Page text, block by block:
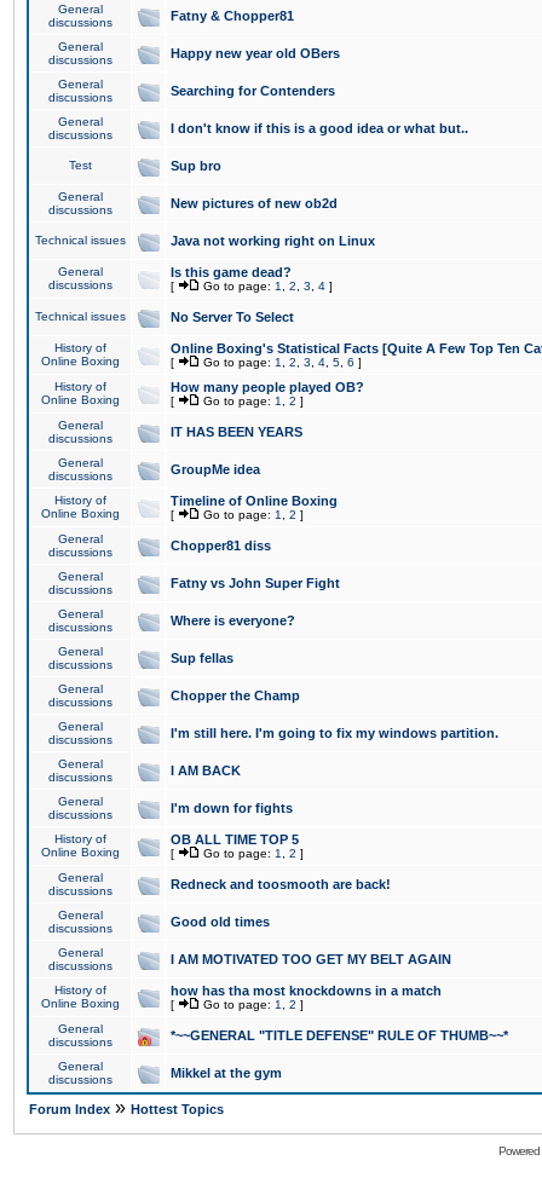
General
discussions
Fatny & Chopper81
General
discussions
Happy new year old OBers
General
discussions
Searching for Contenders
General
discussions
I don't know if this is a good idea or what but..
Test Sup bro
General
discussions
New pictures of new ob2d
Technical issues Java not working right on Linux
General
discussions
Is this game dead?
[ Go to page: 1 2 3 4 ]
Technical issues No Server To Select
History of
Online Boxing
Online Boxing's Statistical Facts [Quite A Few Top Ten
[ Go to page: 1 2 3 4 5 6 ]
History of
Online Boxing
How many people played OB?
[ Go to page: 1 2 ]
General
discussions
IT HAS BEEN YEARS
General
discussions
GroupMe idea
History of
Online Boxing
Timeline of Online Boxing
[ Go to page: 1 2 ]
General
discussions
Chopper81 diss
General
discussions
Fatny vs John Super Fight
General
discussions
Where is everyone?
General
discussions
Sup fellas
General
discussions
Chopper the Champ
General
discussions
I'm still here. I'm going to fix my windows partition.
General
discussions
I AM BACK
General
discussions
I'm down for fights
History of
Online Boxing
OB ALL TIME TOP 5
[ Go to page: 1 2 ]
General
discussions
Redneck and toosmooth are back!
General
discussions
Good old times
General
discussions
I AM MOTIVATED TOO GET MY BELT AGAIN
History of
Online Boxing
how has tha most knockdowns in a match
[ Go to page: 1 2 ]
General
discussions
*~~GENERAL "TITLE DEFENSE" RULE OF THUMB~~*
General
discussions
Mikkel at the gym
Forum Index » Hottest Topics